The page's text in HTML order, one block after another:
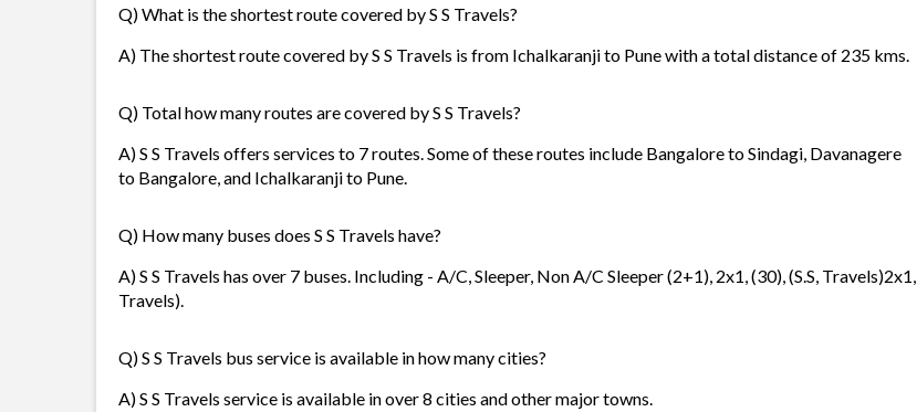
Q) What is the shortest route covered by S S Travels?
A) The shortest route covered by S S Travels is from Ichalkaranji to Pune with a total distance of 235 kms.
Q) Total how many routes are covered by S S Travels?
A) S S Travels offers services to 7 routes. Some of these routes include Bangalore to Sindagi, Davanagere
to Bangalore, and Ichalkaranji to Pune.
Q) How many buses does S S Travels have?
A) S S Travels has over 7 buses. Including - A/C, Sleeper, Non A/C Sleeper (2+1), 2x1, (30), (S.S, Travels)2x1,
Travels).
Q) S S Travels bus service is available in how many cities?
A) S S Travels service is available in over 8 cities and other major towns.